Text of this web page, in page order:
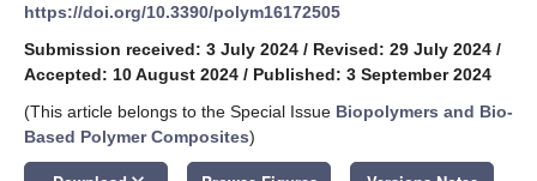
https://doi.org/10.3390/polym16172505
Submission received: 3 July 2024 / Revised: 29 July 2024 /
Accepted: 10 August 2024 / Published: 3 September 2024
(This article belongs to the Special Issue Biopolymers and Bio-
Based Polymer Composites)